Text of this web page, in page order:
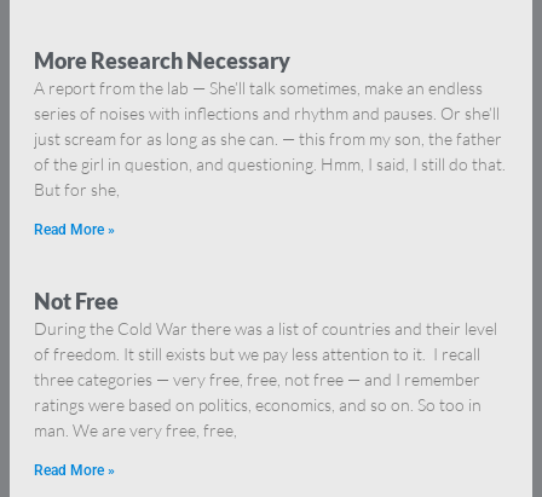
More Research Necessary
A report from the lab — She’ll talk sometimes, make an endless
series of noises with inflections and rhythm and pauses. Or she’ll
just scream for as long as she can. — this from my son, the father
of the girl in question, and questioning. Hmm, I said, I still do that.
But for she,
Read More »
Not Free
During the Cold War there was a list of countries and their level
of freedom. It still exists but we pay less attention to it. I recall
three categories — very free, free, not free — and I remember
ratings were based on politics, economics, and so on. So too in
man. We are very free, free,
Read More »